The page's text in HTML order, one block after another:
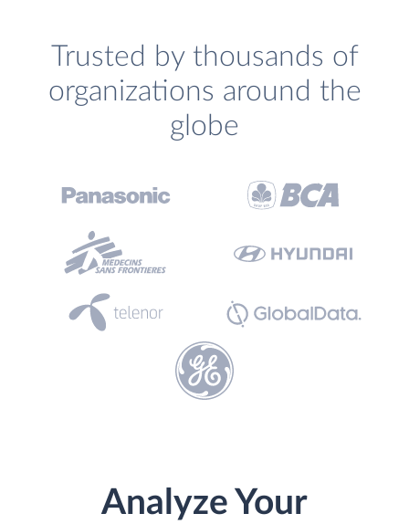
Trusted by thousands of
organizations around the
globe
Analyze Your